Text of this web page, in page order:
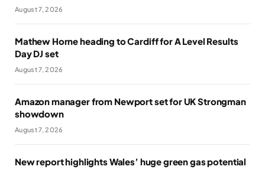
August 7, 2026
Mathew Horne heading to Cardiff for A Level Results
Day DJ set
August 7, 2026
Amazon manager from Newport set for UK Strongman
showdown
August 7, 2026
New report highlights Wales’ huge green gas potential